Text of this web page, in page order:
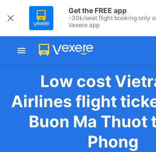
Get the FREE app
-30k/seat flight booking only
Vexere app
Low cost
Airlines flight
Buon Ma Thuot
Phong